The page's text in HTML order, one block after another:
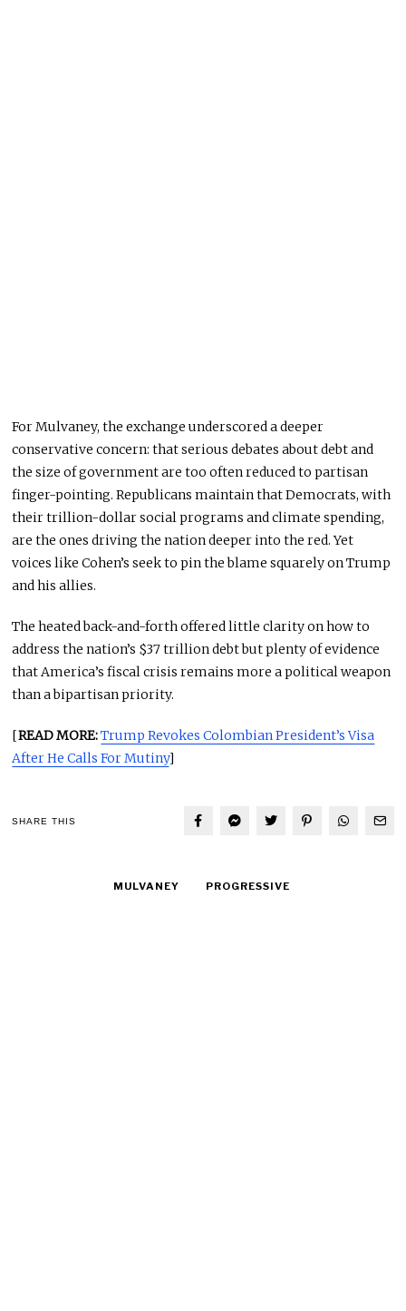
For Mulvaney, the exchange underscored a deeper
conservative concern: that serious debates about debt and
the size of government are too often reduced to partisan
finger-pointing. Republicans maintain that Democrats, with
their trillion-dollar social programs and climate spending,
are the ones driving the nation deeper into the red. Yet
voices like Cohen’s seek to pin the blame squarely on Trump
and his allies.
The heated back-and-forth offered little clarity on how to
address the nation’s $37 trillion debt but plenty of evidence
that America’s fiscal crisis remains more a political weapon
than a bipartisan priority.
[READ MORE:Trump Revokes Colombian President’s Visa
After He Calls For Mutiny]
SHARE THIS
MULVANEY PROGRESSIVE